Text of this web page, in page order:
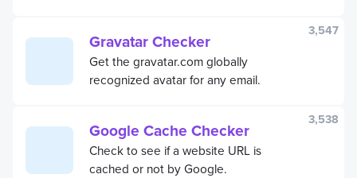
Gravatar Checker
Get the gravatar.com globally
recognized avatar for any email.
3,547
Google Cache Checker
Check to see if a website URL is
cached or not by Google.
3,538